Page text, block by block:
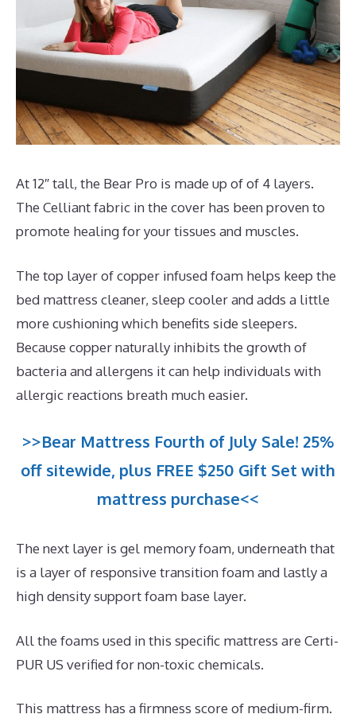
At 12″ tall, the Bear Pro is made up of of 4 layers.
The Celliant fabric in the cover has been proven to
promote healing for your tissues and muscles.
The top layer of copper infused foam helps keep the
bed mattress cleaner, sleep cooler and adds a little
more cushioning which benefits side sleepers.
Because copper naturally inhibits the growth of
bacteria and allergens it can help individuals with
allergic reactions breath much easier.
>>Bear Mattress Fourth of July Sale! 25%
off sitewide, plus FREE $250 Gift Set with
mattress purchase<<
The next layer is gel memory foam, underneath that
is a layer of responsive transition foam and lastly a
high density support foam base layer.
All the foams used in this specific mattress are Certi-
PUR US verified for non-toxic chemicals.
This mattress has a firmness score of medium-firm.